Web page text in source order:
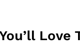
Love